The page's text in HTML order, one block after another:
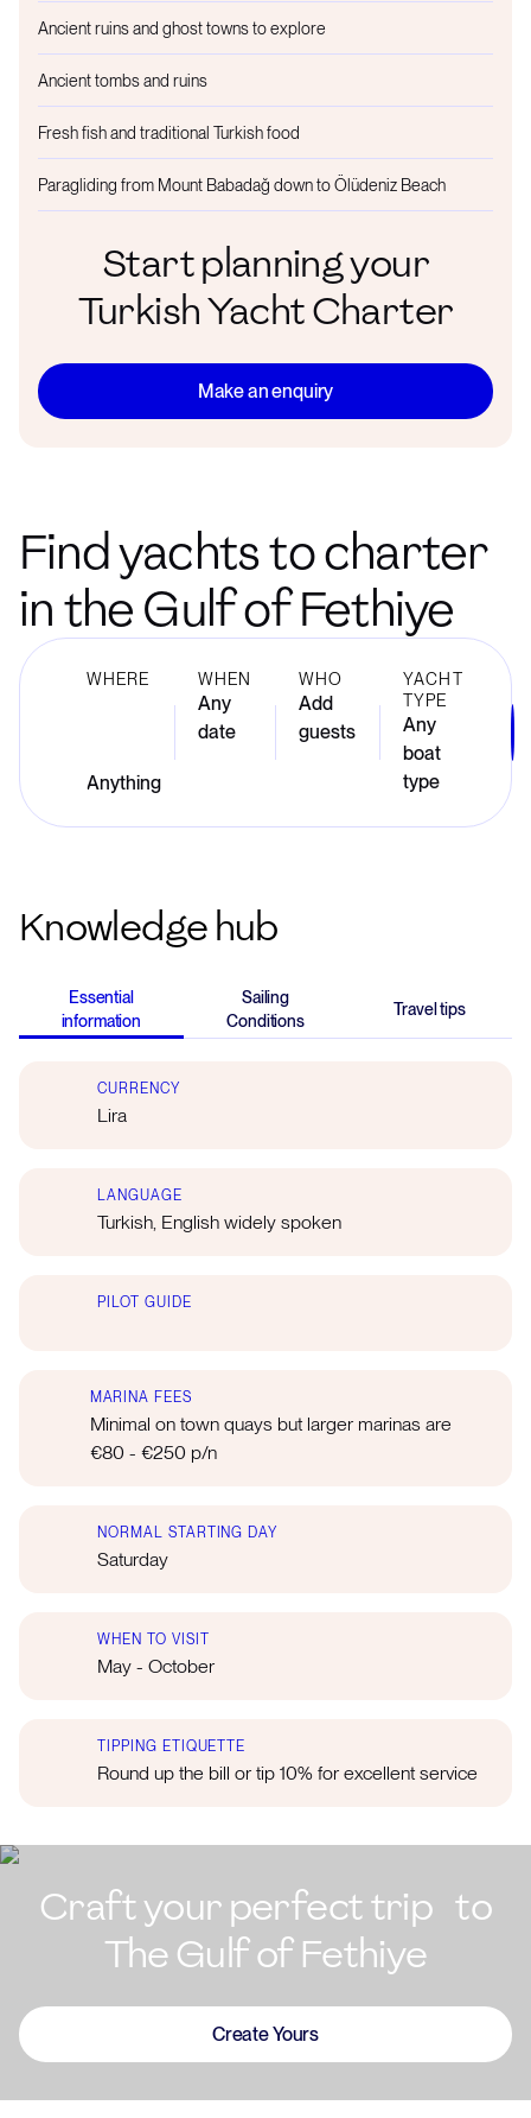
Ancient ruins and ghost towns to explore
Ancient tombs and ruins
Fresh fish and traditional Turkish food
Paragliding from Mount Babadağ down to Ölüdeniz Beach
Start planning your
Turkish Yacht Charter
Make an enquiry
Find yachts to charter
in the Gulf of Fethiye
WHERE WHEN
Any
date
WHO
Add
guests
YACHT
TYPE
Any
boat
type
Knowledge hub
Essential
information
Sailing
Conditions
Travel tips
CURRENCY
Lira
LANGUAGE
Turkish, English widely spoken
PILOT GUIDE
MARINA FEES
Minimal on town quays but larger marinas are
€80 - €250 p/n
NORMAL STARTING DAY
Saturday
WHEN TO VISIT
May - October
TIPPING ETIQUETTE
Round up the bill or tip 10% for excellent service
Craft your perfect trip to
The Gulf of Fethiye
Create Yours